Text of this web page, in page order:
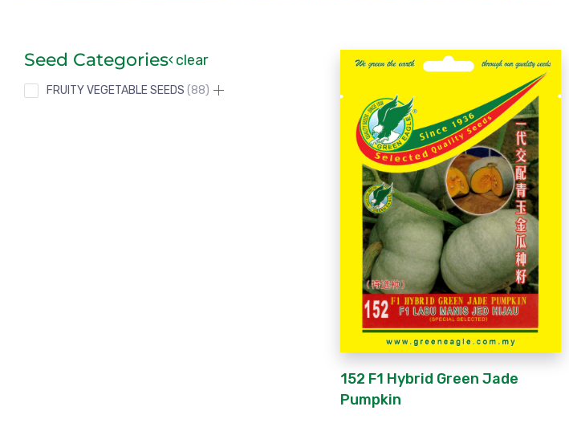
Seed Categories clear
FRUITY VEGETABLE SEEDS 88
152 F1 Hybrid Green Jade
Pumpkin